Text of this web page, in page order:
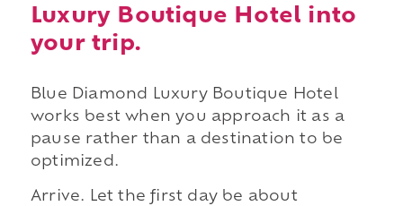
Luxury Boutique Hotel into
your trip.
Blue Diamond Luxury Boutique Hotel
works best when you approach it as a
pause rather than a destination to be
optimized.
Arrive. Let the first day be about